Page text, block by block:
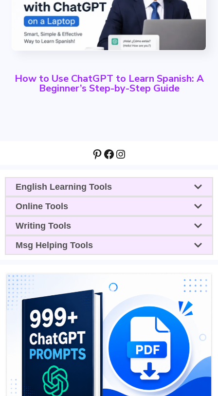
How to Use ChatGPT to Learn Spanish: A
Beginner’s Step-by-Step Guide
Pinterest
Facebook
Instagram
English Learning Tools
Online Tools
Writing Tools
Msg Helping Tools